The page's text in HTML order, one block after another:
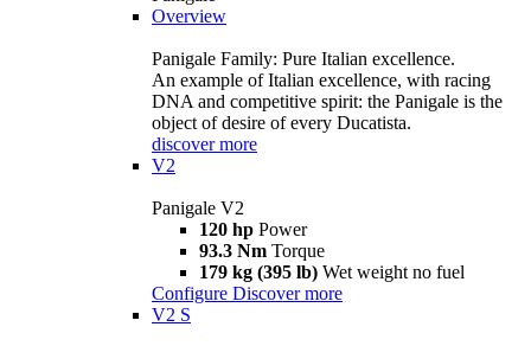
Overview
Panigale Family: Pure Italian excellence.
An example of Italian excellence, with racing
DNA and competitive spirit: the Panigale is the
object of desire of every Ducatista.
discover more
V2
Panigale V2
120 hp Power
93.3 Nm Torque
179 kg (395 lb) Wet weight no fuel
Configure Discover more
V2 S